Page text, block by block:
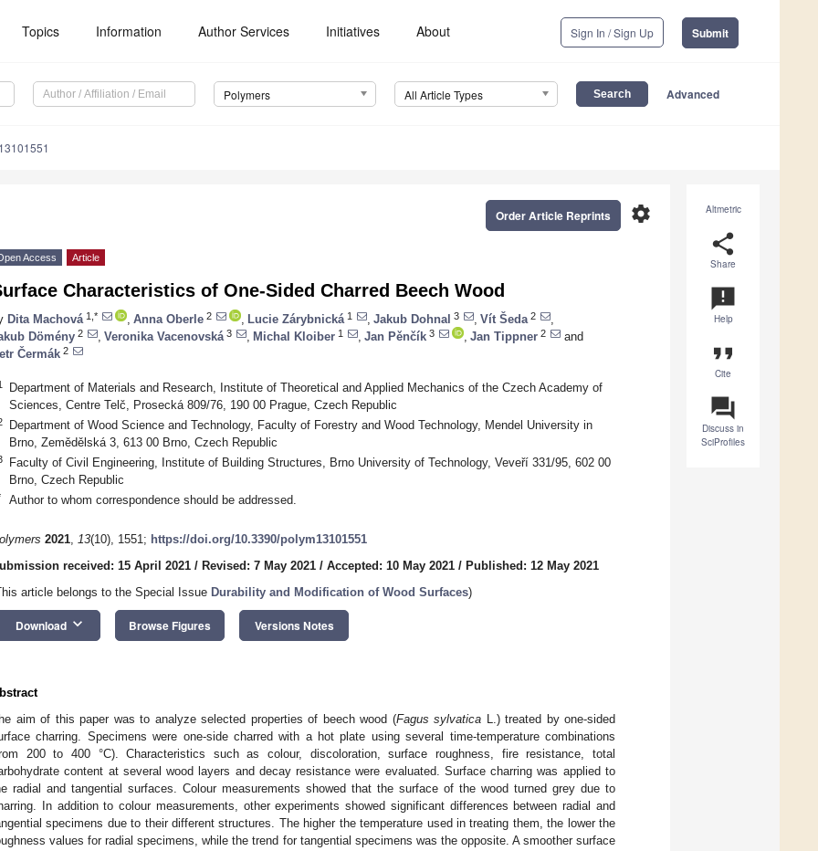
Topics Information Author Services Initiatives About Sign In / Sign Up Submit
Polymers All Article Types Advanced
Altmetric
share
Share
announcement
Help
format_quote
Cite
question_answer
Discuss in
SciProfiles
settings
Order Article Reprints
Access Article
Characteristics of One-Sided Charred Beech Wood
Dita Machová 1,* Anna Oberle 2 Lucie Zárybnická 1 Jakub Dohnal 3 Vít Šeda 2
Dömény 2 Veronika Vacenovská 3 Michal Kloiber 1 Jan Pěnčík 3 Jan Tippner 2
and
Čermák 2
Department of Materials and Research, Institute of Theoretical and Applied Mechanics of the Czech Academy of
Sciences, Centre Telč, Prosecká 809/76, 190 00 Prague, Czech Republic
Department of Wood Science and Technology, Faculty of Forestry and Wood Technology, Mendel University in
Brno, Zemědělská 3, 613 00 Brno, Czech Republic
Faculty of Civil Engineering, Institute of Building Structures, Brno University of Technology, Veveří 331/95, 602 00
Brno, Czech Republic
Author to whom correspondence should be addressed.
2021, 13(10), 1551; https://doi.org/10.3390/polym13101551
received: 15 April 2021 / Revised: 7 May 2021 / Accepted: 10 May 2021 / Published: 12 May 2021
article belongs to the Special Issue Durability and Modification of Wood Surfaces)
Download keyboard_arrow_down Browse Figures Versions Notes
aim of this paper was to analyze selected properties of beech wood (Fagus sylvatica L.) treated by one-sided
charring. Specimens were one-side charred with a hot plate using several time-temperature combinations
200 to 400 °C). Characteristics such as colour, discoloration, surface roughness, fire resistance, total
content at several wood layers and decay resistance were evaluated. Surface charring was applied to
radial and tangential surfaces. Colour measurements showed that the surface of the wood turned grey due to
In addition to colour measurements, other experiments showed significant differences between radial and
specimens due to their different structures. The higher the temperature used in treating them, the lower the
values for radial specimens, while the trend for tangential specimens was the opposite. A smoother surface